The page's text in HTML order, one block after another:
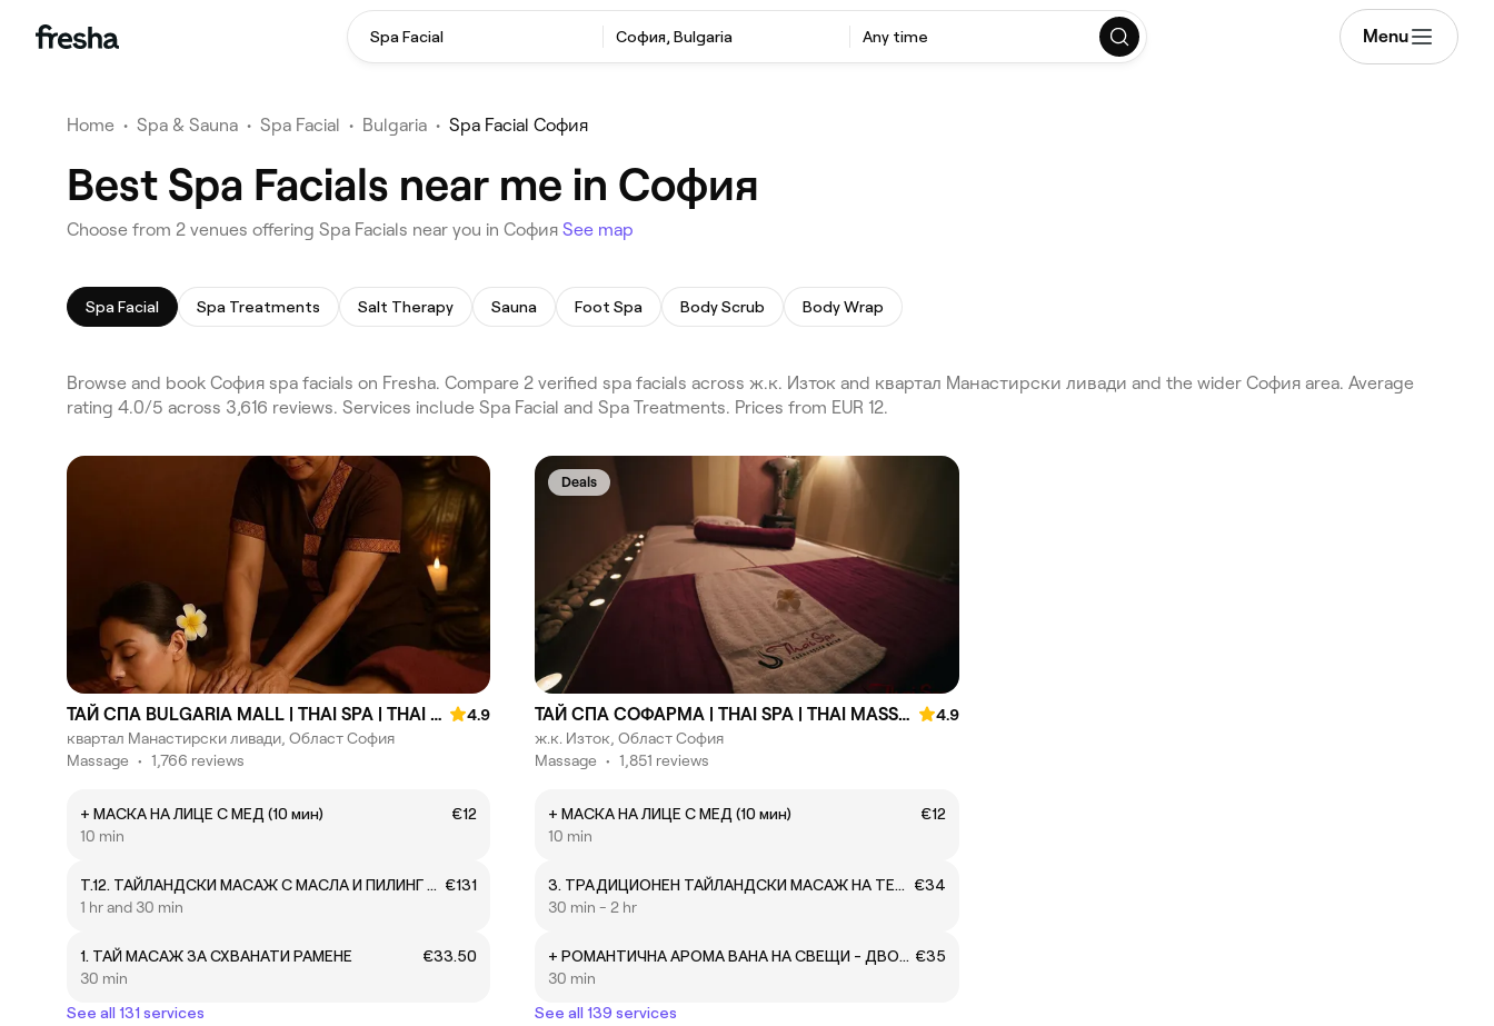
Spa Facial София, Bulgaria Any time Menu
Home • Spa & Sauna • Spa Facial • Bulgaria • Spa Facial София
Best Spa Facials near me in София
Choose from 2 venues offering Spa Facials near you in София See map
Spa Facial Spa Treatments Salt Therapy Sauna Foot Spa Body Scrub Body Wrap
Browse and book София spa facials on Fresha. Compare 2 verified spa facials across ж.к. Изток and квартал Манастирски ливади and the wider София area. Average
rating 4.0/5 across 3,616 reviews. Services include Spa Facial and Spa Treatments. Prices from EUR 12.
ТАЙ СПА BULGARIA MALL | THAI SPA | THAI MASSAGE
4.9
квартал Манастирски ливади, Област София
Massage • 1,766 reviews
+ МАСКА НА ЛИЦЕ С МЕД (10 мин)
€12
10 min
T.12. ТАЙЛАНДСКИ МАСАЖ С МАСЛА И ПИЛИНГ НА ЦЯЛО ТЯЛО + ПОДАРЪК €131
1 hr and 30 min
1. ТАЙ МАСАЖ ЗА СХВАНАТИ РАМЕНЕ
€33.50
30 min
See all 131 services
Deals
ТАЙ СПА СОФАРМА | THAI SPA | THAI MASSAGE
4.9
ж.к. Изток, Област София
Massage • 1,851 reviews
+ МАСКА НА ЛИЦЕ С МЕД (10 мин)
€12
10 min
3. ТРАДИЦИОНЕН ТАЙЛАНДСКИ МАСАЖ НА ТЕПИХ NUAD BORAN – ДРЕВНИЯТ СТИЛ (ТАЙЛАНДСКА ЙОГА)
€34
30 min - 2 hr
+ РОМАНТИЧНА АРОМА ВАНА НА СВЕЩИ - ДВОЙКА €35
30 min
See all 139 services